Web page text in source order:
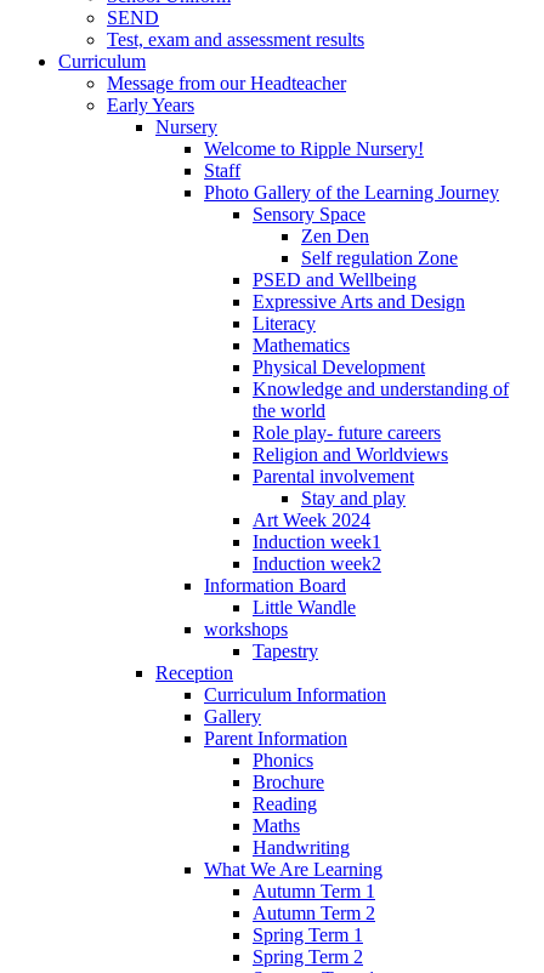
SEND
Test, exam and assessment results
Curriculum
Message from our Headteacher
Early Years
Nursery
Welcome to Ripple Nursery!
Staff
Photo Gallery of the Learning Journey
Sensory Space
Zen Den
Self regulation Zone
PSED and Wellbeing
Expressive Arts and Design
Literacy
Mathematics
Physical Development
Knowledge and understanding of
the world
Role play- future careers
Religion and Worldviews
Parental involvement
Stay and play
Art Week 2024
Induction week1
Induction week2
Information Board
Little Wandle
workshops
Tapestry
Reception
Curriculum Information
Gallery
Parent Information
Phonics
Brochure
Reading
Maths
Handwriting
What We Are Learning
Autumn Term 1
Autumn Term 2
Spring Term 1
Spring Term 2